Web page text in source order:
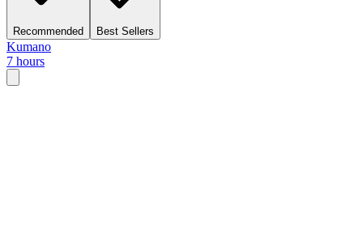
Recommended Best Sellers
Kumano
7 hours